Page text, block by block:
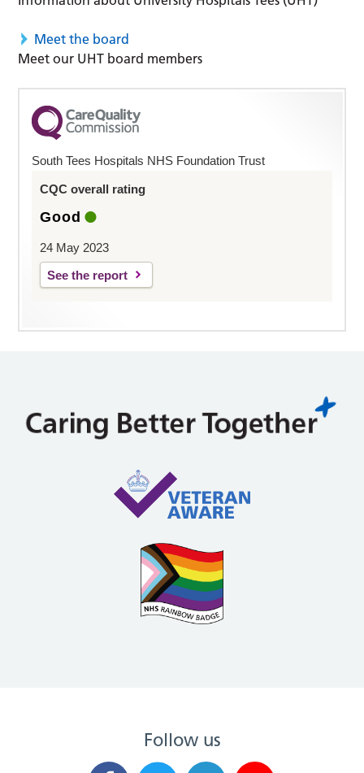
Meet the board
Meet our UHT board members
South Tees Hospitals NHS Foundation Trust
CQC overall rating
Good
24 May 2023
See the report
Follow us